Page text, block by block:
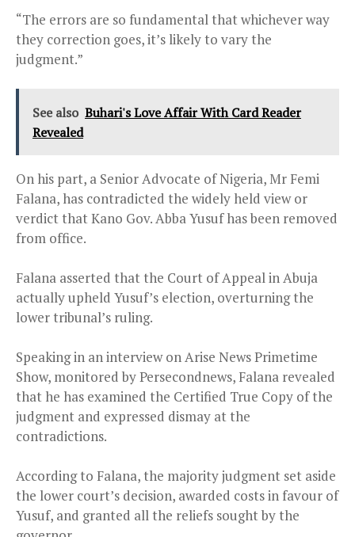
“The errors are so fundamental that whichever way
they correction goes, it’s likely to vary the
judgment.”
See also Buhari's Love Affair With Card Reader
Revealed
On his part, a Senior Advocate of Nigeria, Mr Femi
Falana, has contradicted the widely held view or
verdict that Kano Gov. Abba Yusuf has been removed
from office.
Falana asserted that the Court of Appeal in Abuja
actually upheld Yusuf’s election, overturning the
lower tribunal’s ruling.
Speaking in an interview on Arise News Primetime
Show, monitored by Persecondnews, Falana revealed
that he has examined the Certified True Copy of the
judgment and expressed dismay at the
contradictions.
According to Falana, the majority judgment set aside
the lower court’s decision, awarded costs in favour of
Yusuf, and granted all the reliefs sought by the